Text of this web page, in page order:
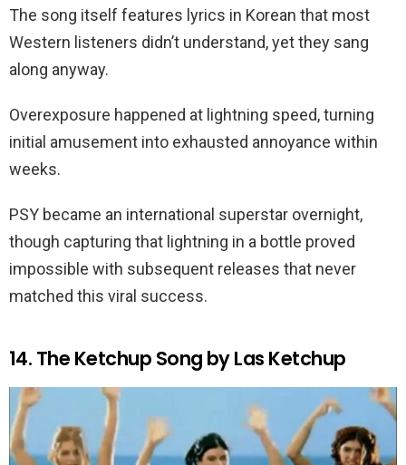
The song itself features lyrics in Korean that most
Western listeners didn’t understand, yet they sang
along anyway.
Overexposure happened at lightning speed, turning
initial amusement into exhausted annoyance within
weeks.
PSY became an international superstar overnight,
though capturing that lightning in a bottle proved
impossible with subsequent releases that never
matched this viral success.
14. The Ketchup Song by Las Ketchup